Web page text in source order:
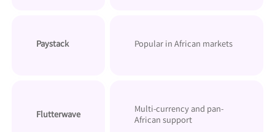
Paystack Popular in African markets
Flutterwave
Multi-currency and pan-
African support